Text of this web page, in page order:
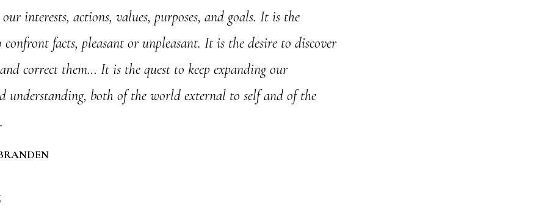
interests, actions, values, purposes, and goals. It is the
facts, pleasant or unpleasant. It is the desire to discover
correct them… It is the quest to keep expanding our
understanding, both of the world external to self and of the